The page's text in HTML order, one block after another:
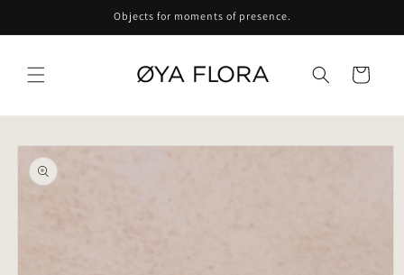
Objects for moments of presence.
Cart
Skip to
product
information